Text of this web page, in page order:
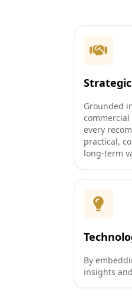
Grounded
every
practical,
long-term
By
insights